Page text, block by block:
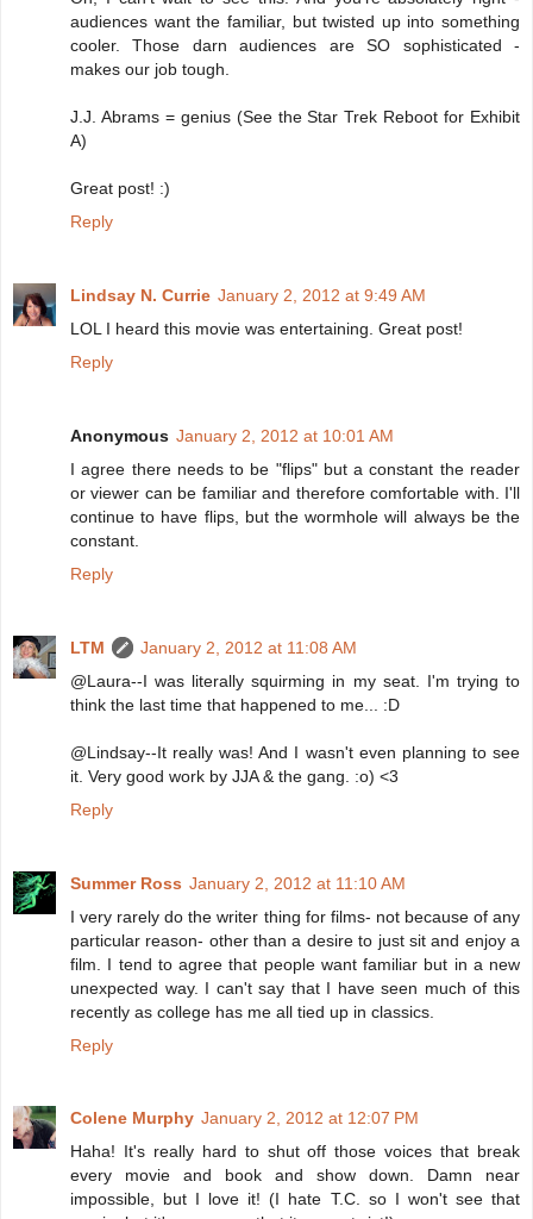
audiences want the familiar, but twisted up into something
cooler. Those darn audiences are SO sophisticated -
makes our job tough.
J.J. Abrams = genius (See the Star Trek Reboot for Exhibit
A)
Great post! :)
Reply
Lindsay N. Currie January 2, 2012 at 9:49 AM
LOL I heard this movie was entertaining. Great post!
Reply
Anonymous January 2, 2012 at 10:01 AM
I agree there needs to be "flips" but a constant the reader
or viewer can be familiar and therefore comfortable with. I'll
continue to have flips, but the wormhole will always be the
constant.
Reply
LTM
January 2, 2012 at 11:08 AM
@Laura--I was literally squirming in my seat. I'm trying to
think the last time that happened to me... :D
@Lindsay--It really was! And I wasn't even planning to see
it. Very good work by JJA & the gang. :o) <3
Reply
Summer Ross January 2, 2012 at 11:10 AM
I very rarely do the writer thing for films- not because of any
particular reason- other than a desire to just sit and enjoy a
film. I tend to agree that people want familiar but in a new
unexpected way. I can't say that I have seen much of this
recently as college has me all tied up in classics.
Reply
Colene Murphy January 2, 2012 at 12:07 PM
Haha! It's really hard to shut off those voices that break
every movie and book and show down. Damn near
impossible, but I love it! (I hate T.C. so I won't see that